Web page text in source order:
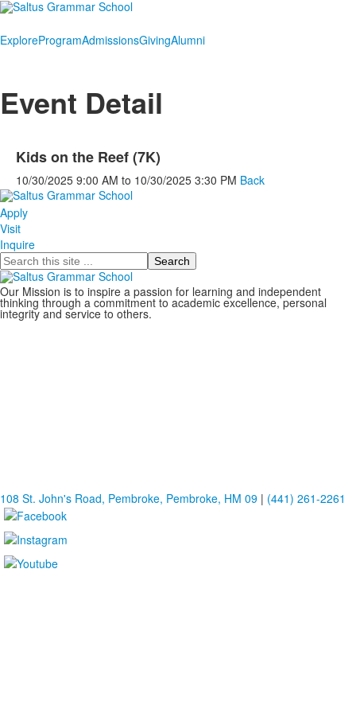
ExploreProgramAdmissionsGivingAlumni
Event Detail
Kids on the Reef (7K)
10/30/2025 9:00 AM to 10/30/2025 3:30 PM Back
Apply
Visit
Inquire
Search
Our Mission is to inspire a passion for learning and independent
thinking through a commitment to academic excellence, personal
integrity and service to others.
108 St. John's Road, Pembroke, Pembroke, HM 09 | (441) 261-2261